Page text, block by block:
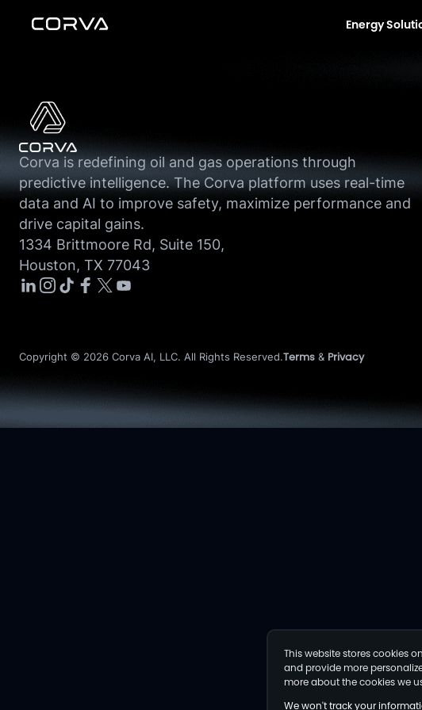
This website stores cookies
and provide more
more about the cookies we
We won't track your
Energy
Corva is redefining oil and gas operations through
predictive intelligence. The Corva platform uses real-time
data and AI to improve safety, maximize performance and
drive capital gains.
1334 Brittmoore Rd, Suite 150,
Houston, TX 77043
Copyright © 2026 Corva AI, LLC. All Rights Reserved.Terms & Privacy